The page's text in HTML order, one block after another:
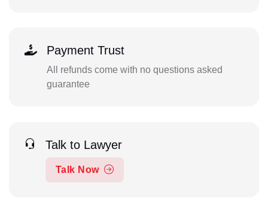
Payment Trust
All refunds come with no questions asked
guarantee
Talk to Lawyer
Talk Now